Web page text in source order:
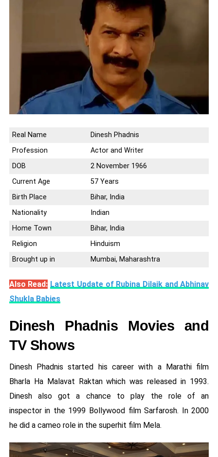
Real Name
Dinesh Phadnis
Profession
Actor and Writer
DOB
2 November 1966
Current Age
57 Years
Birth Place
Bihar, India
Nationality
Indian
Home Town
Bihar, India
Religion
Hinduism
Brought up in
Mumbai, Maharashtra
Also Read: Latest Update of Rubina Dilaik and Abhinav
Shukla Babies
Dinesh Phadnis Movies and
TV Shows
Dinesh Phadnis started his career with a Marathi film
Bharla Ha Malavat Raktan which was released in 1993.
Dinesh also got a chance to play the role of an
inspector in the 1999 Bollywood film Sarfarosh. In 2000
he did a cameo role in the superhit film Mela.